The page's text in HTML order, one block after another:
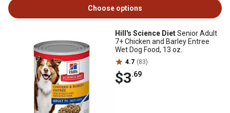
Choose options
Hill's Science DietSenior Adult
7+ Chicken and Barley Entree
Wet Dog Food, 13 oz.
4.7 (83)
$3.69